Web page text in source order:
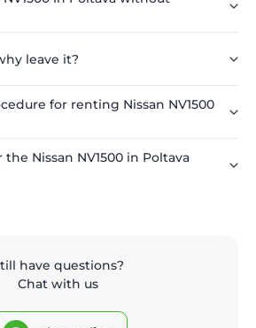
leave it?
for renting Nissan NV1500
Nissan NV1500 in Poltava
have questions?
Chat with us